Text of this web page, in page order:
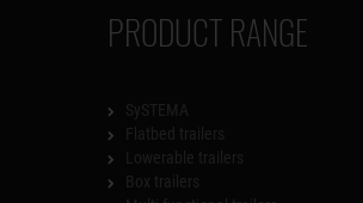
PRODUCT RANGE